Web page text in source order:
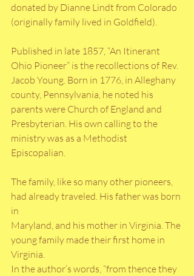
donated by Dianne Lindt from Colorado
(originally family lived in Goldfield).
Published in late 1857, “An Itinerant
Ohio Pioneer” is the recollections of Rev.
Jacob Young. Born in 1776, in Alleghany
county, Pennsylvania, he noted his
parents were Church of England and
Presbyterian. His own calling to the
ministry was as a Methodist
Episcopalian.
The family, like so many other pioneers,
had already traveled. His father was born
in
Maryland, and his mother in Virginia. The
young family made their first home in
Virginia.
In the author’s words, “from thence they